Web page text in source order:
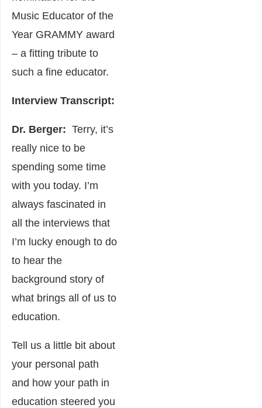
Music Educator of the
Year GRAMMY award
– a fitting tribute to
such a fine educator.
Interview Transcript:
Dr. Berger: Terry, it’s
really nice to be
spending some time
with you today. I’m
always fascinated in
all the interviews that
I’m lucky enough to do
to hear the
background story of
what brings all of us to
education.
Tell us a little bit about
your personal path
and how your path in
education steered you